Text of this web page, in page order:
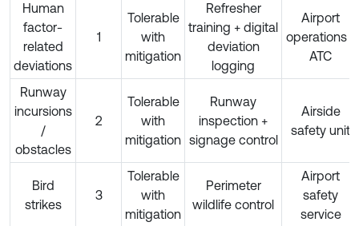
Human
factor-
related
deviations
1
Tolerable
with
mitigation
Refresher
training + digital
deviation
logging
Airport
operations /
ATC
Runway
incursions
/
obstacles
2
Tolerable
with
mitigation
Runway
inspection +
signage control
Airside
safety unit
Bird
strikes
3
Tolerable
with
mitigation
Perimeter
wildlife control
Airport
safety
service